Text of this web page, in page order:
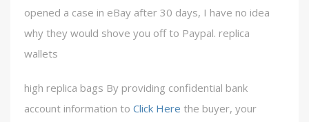
opened a case in eBay after 30 days, I have no idea
why they would shove you off to Paypal. replica
wallets
high replica bags By providing confidential bank
account information to Click Here the buyer, your